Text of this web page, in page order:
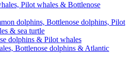
Pilot whales & Bottlenose
dolphins, Bottlenose dolphins, Pilot
& sea turtle
dolphins & Pilot whales
Bottlenose dolphins & Atlantic